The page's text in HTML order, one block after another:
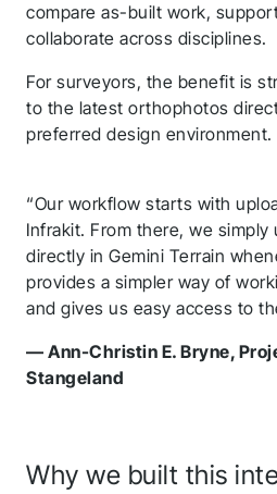
compare as-built work,
collaborate across disciplines.
For surveyors, the benefit is
to the latest orthophotos
preferred design environment.
“Our workflow starts with
Infrakit. From there, we simply
directly in Gemini Terrain
provides a simpler way of
and gives us easy access to
— Ann-Christin E. Bryne,
Stangeland
Why we built this
Thank you
application!
back to you